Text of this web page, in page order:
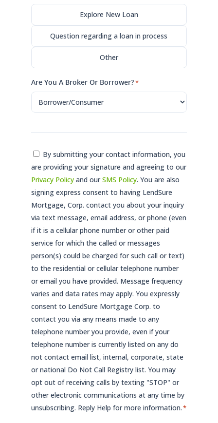
Explore New Loan
Question regarding a loan in process
Other
Are You A Broker Or Borrower?*
Consent
*
By submitting your contact information, you
are providing your signature and agreeing to our
Privacy Policy and ourSMS Policy. You are also
signing express consent to having LendSure
Mortgage, Corp. contact you about your inquiry
via text message, email address, or phone (even
if it is a cellular phone number or other paid
service for which the called or messages
person(s) could be charged for such call or text)
to the residential or cellular telephone number
or email you have provided. Message frequency
varies and data rates may apply. You expressly
consent to LendSure Mortgage Corp. to
contact you via any means made to any
telephone number you provide, even if your
telephone number is currently listed on any do
not contact email list, internal, corporate, state
or national Do Not Call Registry list. You may
opt out of receiving calls by texting "STOP" or
other electronic communications at any time by
unsubscribing. Reply Help for more information.*